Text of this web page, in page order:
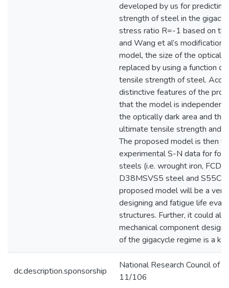
developed by us for
strength of steel in the
stress ratio R=-1 based on
and Wang et al’s
model, the size of the optically
replaced by using a function
tensile strength of steel.
distinctive features of the
that the model is independent
the optically dark area and
ultimate tensile strength and
The proposed model is then
experimental S-N data for
steels (i.e. wrought iron,
D38MSVS5 steel and S55C
proposed model will be a
designing and fatigue life
structures. Further, it could
mechanical component
of the gigacycle regime is a
dc.description.sponsorship
National Research Council of
11/106